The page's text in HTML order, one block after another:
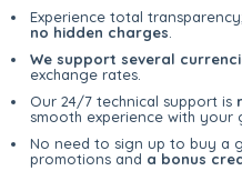
Experience total
no hidden charges
We support several
exchange rates.
Our 24/7 technical support is
smooth experience with your
No need to sign up to buy a
promotions and a bonus